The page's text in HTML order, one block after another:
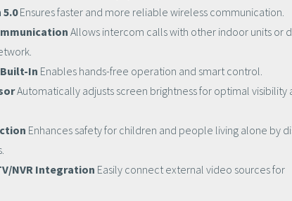
Ensures faster and more reliable wireless communication.
Allows intercom calls with other indoor units or
In Enables hands-free operation and smart control.
Automatically adjusts screen brightness for optimal visibility
Enhances safety for children and people living alone by
NVR Integration Easily connect external video sources for